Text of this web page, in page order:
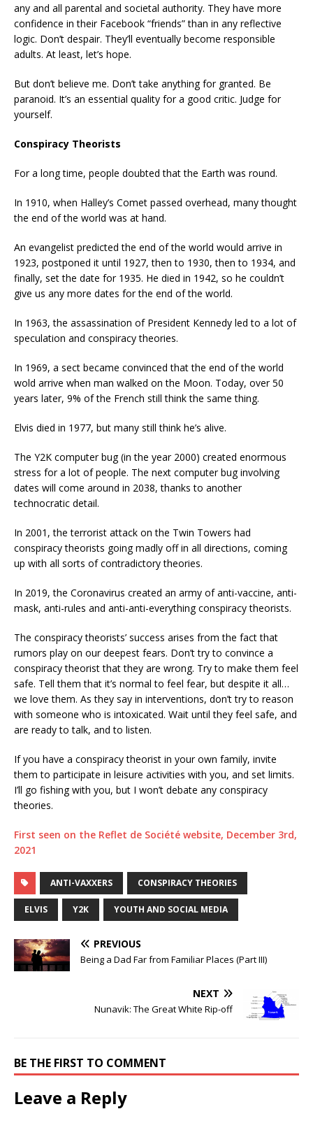
any and all parental and societal authority. They have more
confidence in their Facebook “friends” than in any reflective
logic. Don’t despair. They’ll eventually become responsible
adults. At least, let’s hope.
But don’t believe me. Don’t take anything for granted. Be
paranoid. It’s an essential quality for a good critic. Judge for
yourself.
Conspiracy Theorists
For a long time, people doubted that the Earth was round.
In 1910, when Halley’s Comet passed overhead, many thought
the end of the world was at hand.
An evangelist predicted the end of the world would arrive in
1923, postponed it until 1927, then to 1930, then to 1934, and
finally, set the date for 1935. He died in 1942, so he couldn’t
give us any more dates for the end of the world.
In 1963, the assassination of President Kennedy led to a lot of
speculation and conspiracy theories.
In 1969, a sect became convinced that the end of the world
wold arrive when man walked on the Moon. Today, over 50
years later, 9% of the French still think the same thing.
Elvis died in 1977, but many still think he’s alive.
The Y2K computer bug (in the year 2000) created enormous
stress for a lot of people. The next computer bug involving
dates will come around in 2038, thanks to another
technocratic detail.
In 2001, the terrorist attack on the Twin Towers had
conspiracy theorists going madly off in all directions, coming
up with all sorts of contradictory theories.
In 2019, the Coronavirus created an army of anti-vaccine, anti-
mask, anti-rules and anti-anti-everything conspiracy theorists.
The conspiracy theorists’ success arises from the fact that
rumors play on our deepest fears. Don’t try to convince a
conspiracy theorist that they are wrong. Try to make them feel
safe. Tell them that it’s normal to feel fear, but despite it all…
we love them. As they say in interventions, don’t try to reason
with someone who is intoxicated. Wait until they feel safe, and
are ready to talk, and to listen.
If you have a conspiracy theorist in your own family, invite
them to participate in leisure activities with you, and set limits.
I’ll go fishing with you, but I won’t debate any conspiracy
theories.
First seen on the Reflet de Société website, December 3rd,
2021
ANTI-VAXXERS CONSPIRACY THEORIES
ELVIS Y2K YOUTH AND SOCIAL MEDIA
PREVIOUS
Being a Dad Far from Familiar Places (Part III)
NEXT
Nunavik: The Great White Rip-off
BE THE FIRST TO COMMENT
Leave a Reply